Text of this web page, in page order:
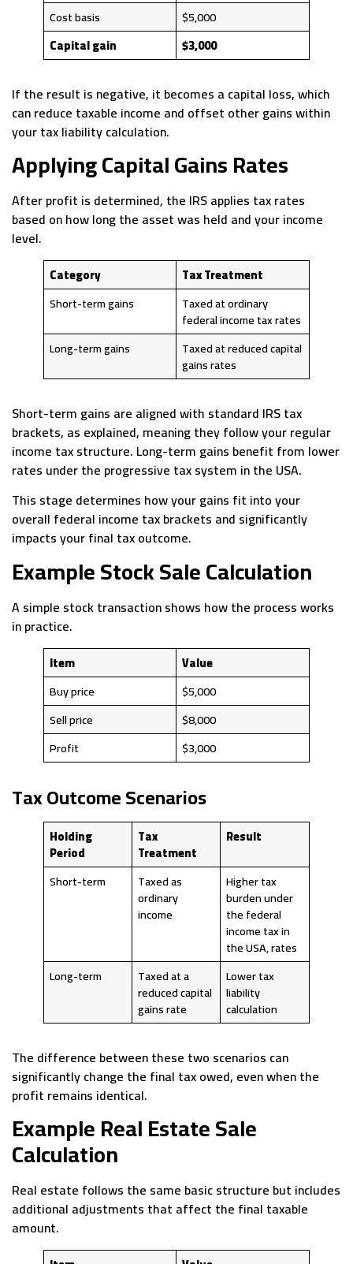
Cost basis
$5,000
Capital gain
$3,000
If the result is negative, it becomes a capital loss, which
can reduce taxable income and offset other gains within
your tax liability calculation.
Applying Capital Gains Rates
After profit is determined, the IRS applies tax rates
based on how long the asset was held and your income
level.
Category
Tax Treatment
Short-term gains
Taxed at ordinary
federal income tax rates
Long-term gains
Taxed at reduced capital
gains rates
Short-term gains are aligned with standard IRS tax
brackets, as explained, meaning they follow your regular
income tax structure. Long-term gains benefit from lower
rates under the progressive tax system in the USA.
This stage determines how your gains fit into your
overall federal income tax brackets and significantly
impacts your final tax outcome.
Example Stock Sale Calculation
A simple stock transaction shows how the process works
in practice.
Item
Value
Buy price
$5,000
Sell price
$8,000
Profit
$3,000
Tax Outcome Scenarios
Holding
Period
Tax
Treatment
Result
Short-term Taxed as
ordinary
income
Higher tax
burden under
the federal
income tax in
the USA, rates
Long-term
Taxed at a
reduced capital
gains rate
Lower tax
liability
calculation
The difference between these two scenarios can
significantly change the final tax owed, even when the
profit remains identical.
Example Real Estate Sale
Calculation
Real estate follows the same basic structure but includes
additional adjustments that affect the final taxable
amount.